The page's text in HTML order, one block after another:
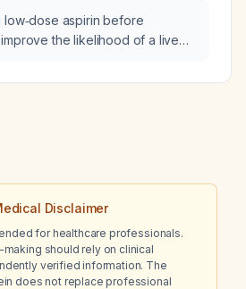
low‑dose aspirin before
the likelihood of a live
Disclaimer
for healthcare professionals.
should rely on clinical
verified information. The
does not replace professional